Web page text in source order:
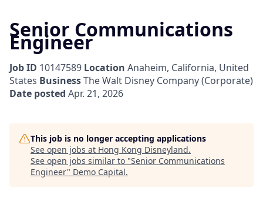
Senior Communications
Engineer
Job ID 10147589 Location Anaheim, California, United
States BusinessThe Walt Disney Company (Corporate)
Date posted Apr. 21, 2026
This job is no longer accepting applications
See open jobs at Hong Kong Disneyland.
See open jobs similar to "Senior Communications
Engineer" Demo Capital.